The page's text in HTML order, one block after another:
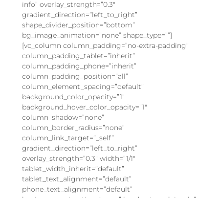
info” overlay_strength=”0.3″
gradient_direction=”left_to_right”
shape_divider_position=”bottom”
bg_image_animation=”none” shape_type=””]
[vc_column column_padding=”no-extra-padding”
column_padding_tablet=”inherit”
column_padding_phone=”inherit”
column_padding_position=”all”
column_element_spacing=”default”
background_color_opacity=”1″
background_hover_color_opacity=”1″
column_shadow=”none”
column_border_radius=”none”
column_link_target=”_self”
gradient_direction=”left_to_right”
overlay_strength=”0.3″ width=”1/1″
tablet_width_inherit=”default”
tablet_text_alignment=”default”
phone_text_alignment=”default”